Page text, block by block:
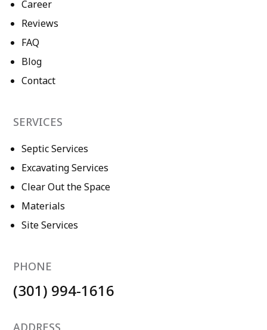
Career
Reviews
FAQ
Blog
Contact
SERVICES
Septic Services
Excavating Services
Clear Out the Space
Materials
Site Services
PHONE
(301) 994-1616
ADDRESS